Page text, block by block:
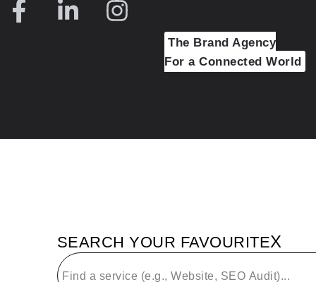
The Brand Agency
For a Connected World
SEARCH YOUR FAVOURITEX